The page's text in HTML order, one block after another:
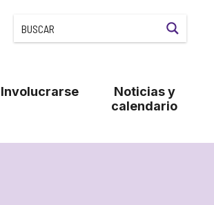
Involucrarse
Noticias y
calendario